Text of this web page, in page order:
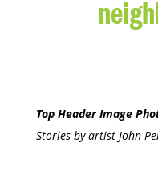
Top Header Image
Stories by artist John